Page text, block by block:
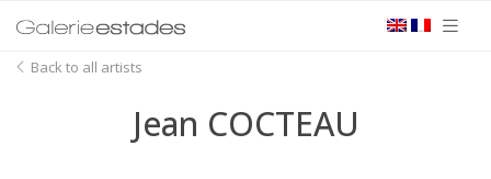
Back to all artists
Jean COCTEAU